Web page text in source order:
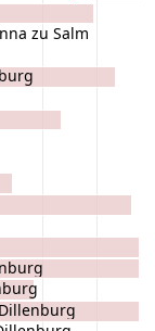
zu Salm